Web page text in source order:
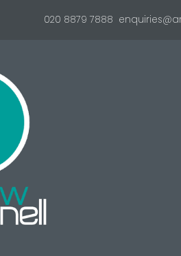
020 8879 7888